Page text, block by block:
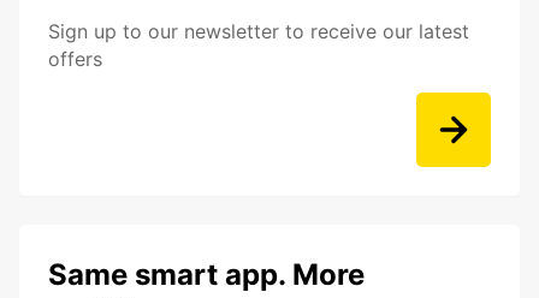
Sign up to our newsletter to receive our latest
offers
Same smart app. More